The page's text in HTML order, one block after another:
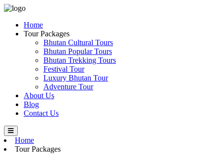
Home
Tour Packages
Bhutan Cultural Tours
Bhutan Popular Tours
Bhutan Trekking Tours
Festival Tour
Luxury Bhutan Tour
Adventure Tour
About Us
Blog
Contact Us
Home
Tour Packages